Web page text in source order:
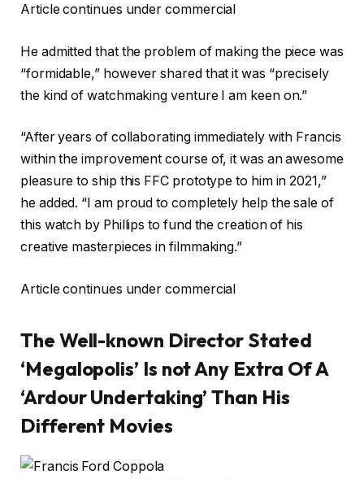
Article continues under commercial
He admitted that the problem of making the piece was
“formidable,” however shared that it was “precisely
the kind of watchmaking venture I am keen on.”
“After years of collaborating immediately with Francis
within the improvement course of, it was an awesome
pleasure to ship this FFC prototype to him in 2021,”
he added. “I am proud to completely help the sale of
this watch by Phillips to fund the creation of his
creative masterpieces in filmmaking.”
Article continues under commercial
The Well-known Director Stated
‘Megalopolis’ Is not Any Extra Of A
‘Ardour Undertaking’ Than His
Different Movies